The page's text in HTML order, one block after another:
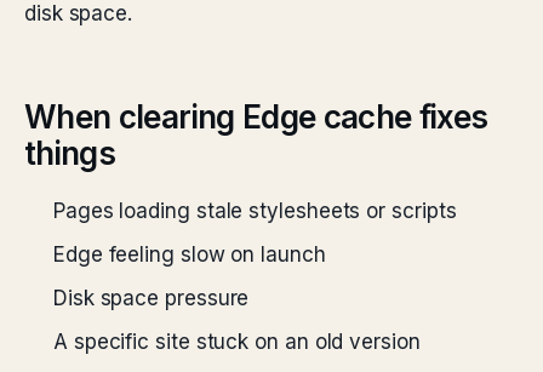
disk space.
When clearing Edge cache fixes
things
Pages loading stale stylesheets or scripts
Edge feeling slow on launch
Disk space pressure
A specific site stuck on an old version